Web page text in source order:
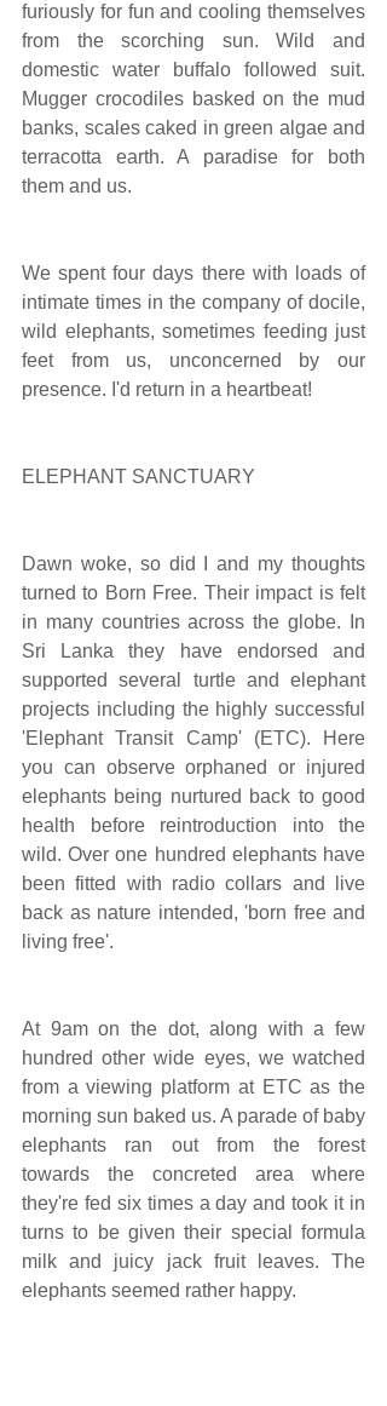
furiously for fun and cooling themselves
from the scorching sun. Wild and
domestic water buffalo followed suit.
Mugger crocodiles basked on the mud
banks, scales caked in green algae and
terracotta earth. A paradise for both
them and us.
We spent four days there with loads of
intimate times in the company of docile,
wild elephants, sometimes feeding just
feet from us, unconcerned by our
presence. I'd return in a heartbeat!
ELEPHANT SANCTUARY
Dawn woke, so did I and my thoughts
turned to Born Free. Their impact is felt
in many countries across the globe. In
Sri Lanka they have endorsed and
supported several turtle and elephant
projects including the highly successful
'Elephant Transit Camp' (ETC). Here
you can observe orphaned or injured
elephants being nurtured back to good
health before reintroduction into the
wild. Over one hundred elephants have
been fitted with radio collars and live
back as nature intended, 'born free and
living free'.
At 9am on the dot, along with a few
hundred other wide eyes, we watched
from a viewing platform at ETC as the
morning sun baked us. A parade of baby
elephants ran out from the forest
towards the concreted area where
they're fed six times a day and took it in
turns to be given their special formula
milk and juicy jack fruit leaves. The
elephants seemed rather happy.